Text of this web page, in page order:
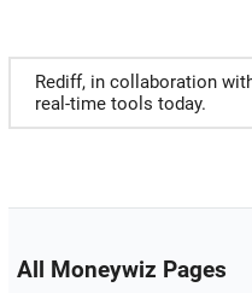
Rediff, in collaboration
real-time tools today.
All Moneywiz Pages